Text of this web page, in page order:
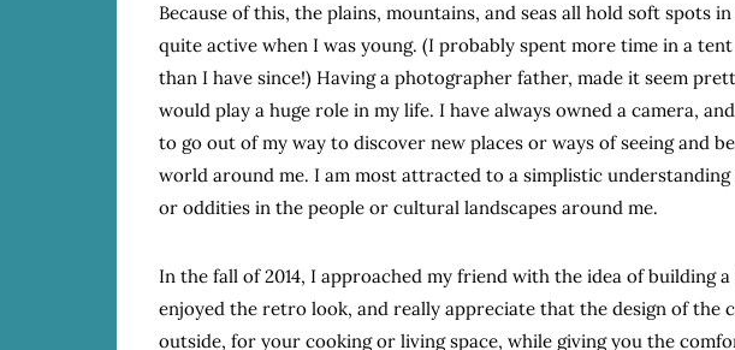
Because of this, the plains, mountains, and seas all hold soft spots
quite active when I was young. (I probably spent more time in a
than I have since!) Having a photographer father, made it seem
would play a huge role in my life. I have always owned a camera,
to go out of my way to discover new places or ways of seeing and
world around me. I am most attracted to a simplistic understanding
or oddities in the people or cultural landscapes around me.
In the fall of 2014, I approached my friend with the idea of building
enjoyed the retro look, and really appreciate that the design of the
outside, for your cooking or living space, while giving you the